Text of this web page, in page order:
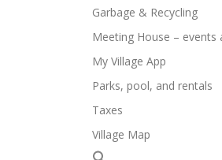
Garbage & Recycling
Meeting House – events
My Village App
Parks, pool, and rentals
Taxes
Village Map